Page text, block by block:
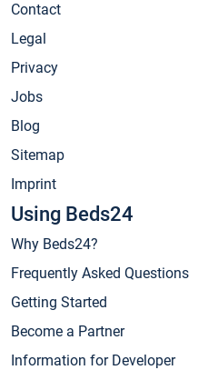
Contact
Legal
Privacy
Jobs
Blog
Sitemap
Imprint
Using Beds24
Why Beds24?
Frequently Asked Questions
Getting Started
Become a Partner
Information for Developer